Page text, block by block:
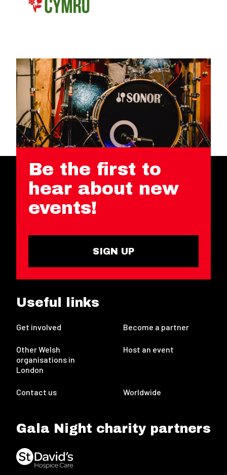
Be the first to
hear about new
events!
SIGN UP
Useful links
Get involved Become a partner
Other Welsh
organisations in
London
Host an event
Contact us Worldwide
Gala Night charity partners